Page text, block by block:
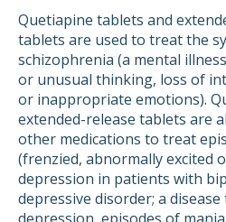
Quetiapine tablets and
tablets are used to treat the
schizophrenia (a mental
or unusual thinking, loss of
or inappropriate emotions).
extended-release tablets are
other medications to treat
(frenzied, abnormally excited
depression in patients with
depressive disorder; a